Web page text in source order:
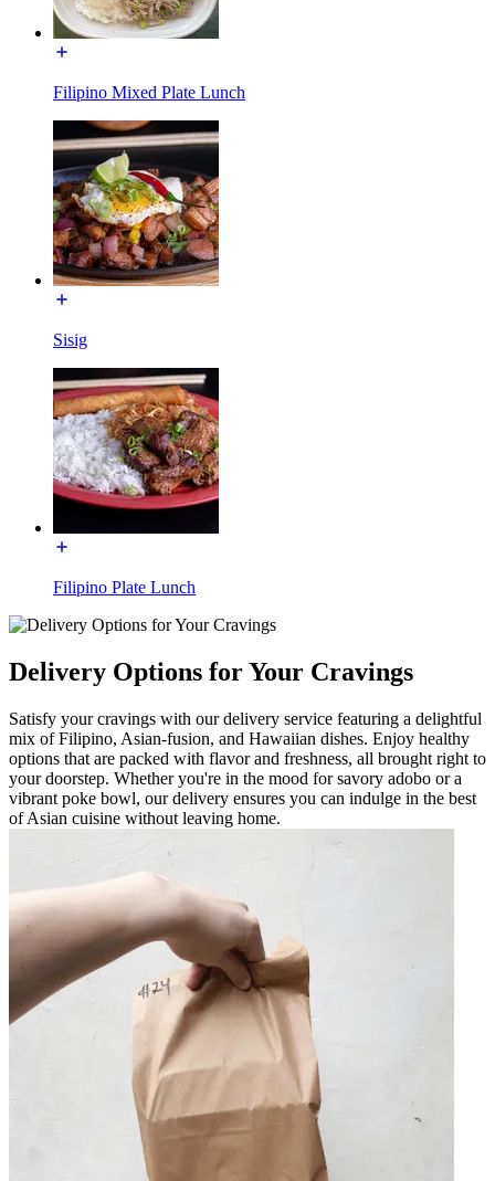
Filipino Mixed Plate Lunch
Sisig
Filipino Plate Lunch
Delivery Options for Your Cravings
Satisfy your cravings with our delivery service featuring a delightful
mix of Filipino, Asian-fusion, and Hawaiian dishes. Enjoy healthy
options that are packed with flavor and freshness, all brought right to
your doorstep. Whether you're in the mood for savory adobo or a
vibrant poke bowl, our delivery ensures you can indulge in the best
of Asian cuisine without leaving home.